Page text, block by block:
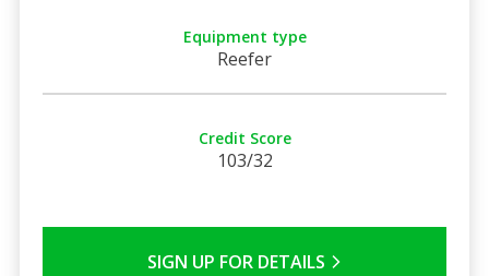
Equipment type
Reefer
Credit Score
103/32
SIGN UP FOR DETAILS